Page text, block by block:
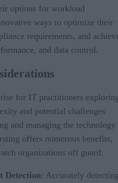
options for workload
ways to optimize their
requirements, and
and data control.
for IT practitioners
and potential challenges
and managing the technology
offers numerous benefits,
organizations off guard:
Detection: Accurately